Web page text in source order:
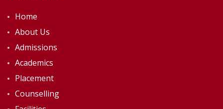
Home
About Us
Admissions
Academics
Placement
Counselling